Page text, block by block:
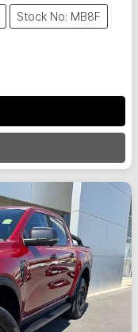
Stock No: MB8F